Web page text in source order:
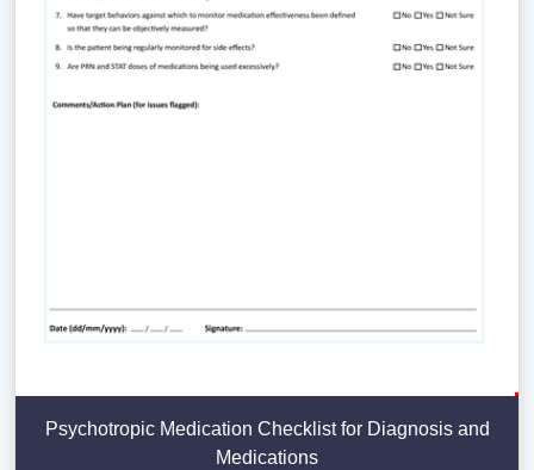
Psychotropic Medication Checklist for Diagnosis and
Medications